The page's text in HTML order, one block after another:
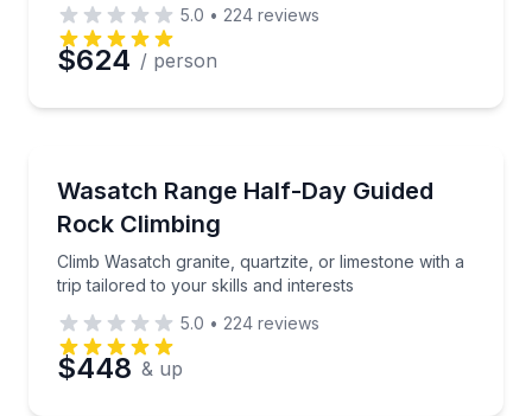
Preferred Date
Time
5.0 • 224 reviews
$624 / person
Wasatch Range Half-Day Guided
Rock Climbing
Climb Wasatch granite, quartzite, or limestone with a
trip tailored to your skills and interests
Climb Wasatch granite, quartzite, or limestone with
5.0 • 224 reviews
$448 & up